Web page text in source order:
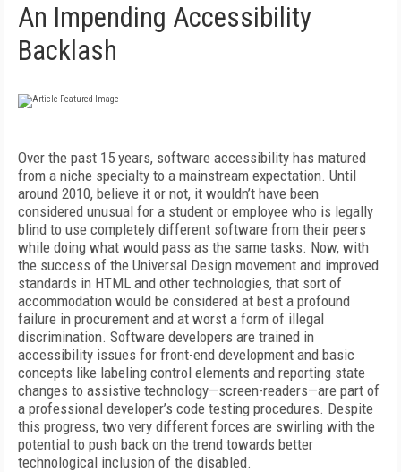
An Impending Accessibility
Backlash
Over the past 15 years, software accessibility has matured
from a niche specialty to a mainstream expectation. Until
around 2010, believe it or not, it wouldn’t have been
considered unusual for a student or employee who is legally
blind to use completely different software from their peers
while doing what would pass as the same tasks. Now, with
the success of the Universal Design movement and improved
standards in HTML and other technologies, that sort of
accommodation would be considered at best a profound
failure in procurement and at worst a form of illegal
discrimination. Software developers are trained in
accessibility issues for front-end development and basic
concepts like labeling control elements and reporting state
changes to assistive technology—screen-readers—are part of
a professional developer’s code testing procedures. Despite
this progress, two very different forces are swirling with the
potential to push back on the trend towards better
technological inclusion of the disabled.